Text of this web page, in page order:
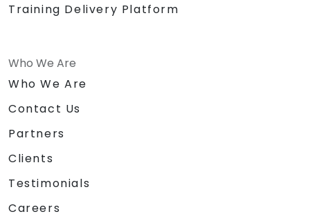
Training Delivery Platform
Who We Are
Who We Are
Contact Us
Partners
Clients
Testimonials
Careers